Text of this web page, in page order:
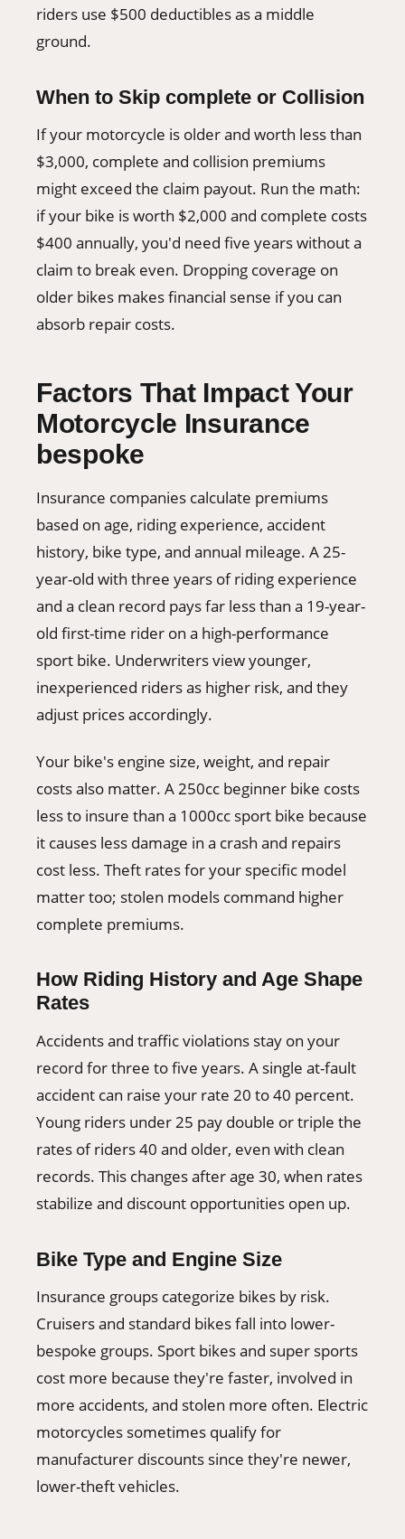
riders use $500 deductibles as a middle
ground.
When to Skip complete or Collision
If your motorcycle is older and worth less than
$3,000, complete and collision premiums
might exceed the claim payout. Run the math:
if your bike is worth $2,000 and complete costs
$400 annually, you'd need five years without a
claim to break even. Dropping coverage on
older bikes makes financial sense if you can
absorb repair costs.
Factors That Impact Your
Motorcycle Insurance
bespoke
Insurance companies calculate premiums
based on age, riding experience, accident
history, bike type, and annual mileage. A 25-
year-old with three years of riding experience
and a clean record pays far less than a 19-year-
old first-time rider on a high-performance
sport bike. Underwriters view younger,
inexperienced riders as higher risk, and they
adjust prices accordingly.
Your bike's engine size, weight, and repair
costs also matter. A 250cc beginner bike costs
less to insure than a 1000cc sport bike because
it causes less damage in a crash and repairs
cost less. Theft rates for your specific model
matter too; stolen models command higher
complete premiums.
How Riding History and Age Shape
Rates
Accidents and traffic violations stay on your
record for three to five years. A single at-fault
accident can raise your rate 20 to 40 percent.
Young riders under 25 pay double or triple the
rates of riders 40 and older, even with clean
records. This changes after age 30, when rates
stabilize and discount opportunities open up.
Bike Type and Engine Size
Insurance groups categorize bikes by risk.
Cruisers and standard bikes fall into lower-
bespoke groups. Sport bikes and super sports
cost more because they're faster, involved in
more accidents, and stolen more often. Electric
motorcycles sometimes qualify for
manufacturer discounts since they're newer,
lower-theft vehicles.